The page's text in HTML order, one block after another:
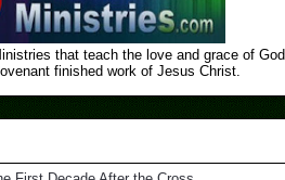
that teach the love and grace of God
finished ​work of Jesus Christ.